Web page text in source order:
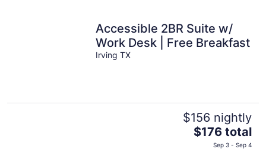
Accessible 2BR Suite w/
Work Desk | Free Breakfast
Irving TX
$156 nightly
The
price
$176 total
Sep 3 - Sep 4